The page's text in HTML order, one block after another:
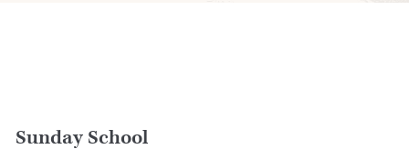
Sunday School